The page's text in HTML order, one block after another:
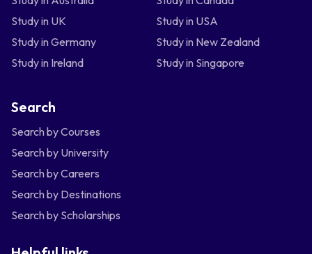
Study in UK
Study in USA
Study in Germany
Study in New Zealand
Study in Ireland
Study in Singapore
Search
Search by Courses
Search by University
Search by Careers
Search by Destinations
Search by Scholarships